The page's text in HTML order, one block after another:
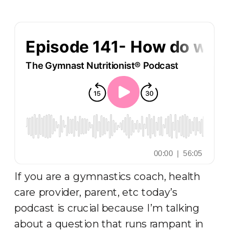
If you are a gymnastics coach, health
care provider, parent, etc today’s
podcast is crucial because I’m talking
about a question that runs rampant in